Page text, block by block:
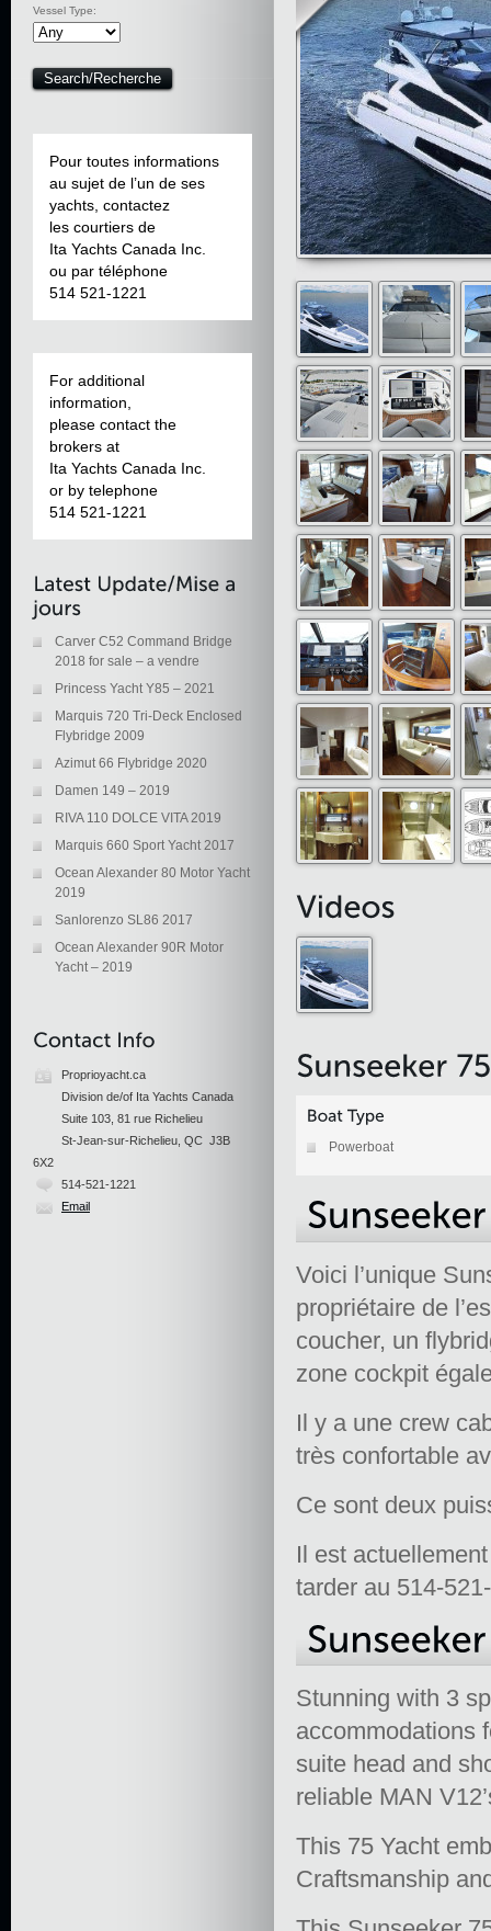
Vessel Type:
Pour toutes informations
au sujet de l’un de ses
yachts, contactez
les courtiers de
Ita Yachts Canada Inc.
ou par téléphone
514 521-1221
For additional
information,
please contact the
brokers at
Ita Yachts Canada Inc.
or by telephone
514 521-1221
Carver C52 Command Bridge
2018 for sale – a vendre
Princess Yacht Y85 – 2021
Marquis 720 Tri-Deck Enclosed
Flybridge 2009
Azimut 66 Flybridge 2020
Damen 149 – 2019
RIVA 110 DOLCE VITA 2019
Marquis 660 Sport Yacht 2017
Ocean Alexander 80 Motor Yacht
2019
Sanlorenzo SL86 2017
Ocean Alexander 90R Motor
Yacht – 2019
Proprioyacht.ca
Division de/of Ita Yachts Canada
Suite 103, 81 rue Richelieu
St-Jean-sur-Richelieu, QC J3B
6X2
514-521-1221
Email
Powerboat
Voici l’unique
propriétaire de
coucher, un
zone cockpit
Il y a une crew
très confortable
Ce sont deux
Il est
tarder au 514-
Stunning with 3
accommodations
suite head and
reliable MAN
This 75 Yacht
Craftsmanship